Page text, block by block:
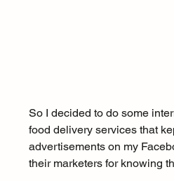
So I decided to do some
food delivery services that
advertisements on my
their marketers for knowing